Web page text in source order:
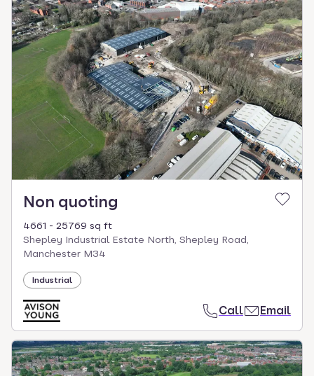
Non quoting
4661 - 25769 sq ft
Shepley Industrial Estate North, Shepley Road,
Manchester M34
Industrial
Call Email